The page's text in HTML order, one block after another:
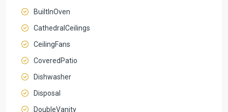
BuiltInOven
CathedralCeilings
CeilingFans
CoveredPatio
Dishwasher
Disposal
DoubleVanity